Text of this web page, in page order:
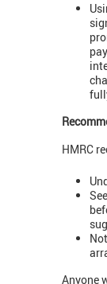
HMRC
Anyone